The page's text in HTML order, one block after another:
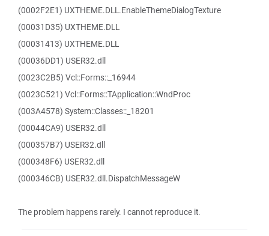
(0002F2E1) UXTHEME.DLL.EnableThemeDialogTexture
(00031D35) UXTHEME.DLL
(00031413) UXTHEME.DLL
(00036DD1) USER32.dll
(0023C2B5) Vcl::Forms::_16944
(0023C521) Vcl::Forms::TApplication::WndProc
(003A4578) System::Classes::_18201
(00044CA9) USER32.dll
(000357B7) USER32.dll
(000348F6) USER32.dll
(000346CB) USER32.dll.DispatchMessageW
The problem happens rarely. I cannot reproduce it.